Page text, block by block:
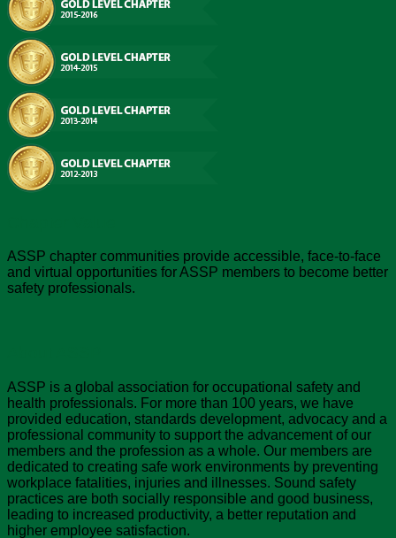
ASSP chapter communities provide accessible, face-to-face
and virtual opportunities for ASSP members to become better
safety professionals.
ASSP is a global association for occupational safety and
health professionals. For more than 100 years, we have
provided education, standards development, advocacy and a
professional community to support the advancement of our
members and the profession as a whole. Our members are
dedicated to creating safe work environments by preventing
workplace fatalities, injuries and illnesses. Sound safety
practices are both socially responsible and good business,
leading to increased productivity, a better reputation and
higher employee satisfaction.